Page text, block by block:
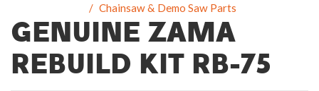
Chainsaw & Demo Saw Parts
GENUINE ZAMA
REBUILD KIT RB-75